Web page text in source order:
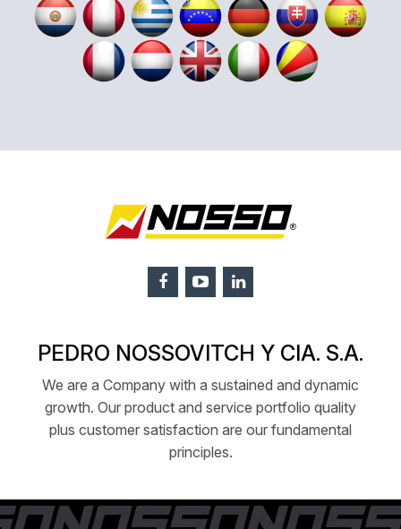
PEDRO NOSSOVITCH Y CIA. S.A.
We are a Company with a sustained and dynamic
growth. Our product and service portfolio quality
plus customer satisfaction are our fundamental
principles.